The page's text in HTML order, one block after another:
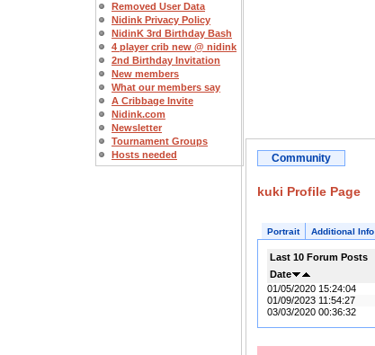
Removed User Data
Nidink Privacy Policy
NidinK 3rd Birthday Bash
4 player crib new @ nidink
2nd Birthday Invitation
New members
What our members say
A Cribbage Invite
Nidink.com
Newsletter
Tournament Groups
Hosts needed
Community
kuki Profile Page
Portrait Additional Info
Last 10 Forum Posts
Date
01/05/2020 15:24:04
01/09/2023 11:54:27
03/03/2020 00:36:32